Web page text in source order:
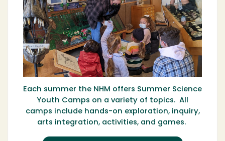
Each summer the NHM offers Summer Science
Youth Camps on a variety of topics. All
camps include hands-on exploration, inquiry,
arts integration, activities, and games.